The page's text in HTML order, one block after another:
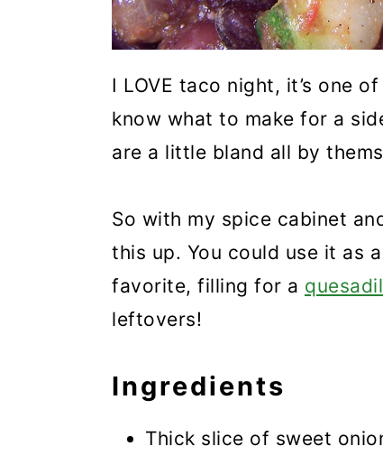
I LOVE taco night, it’s one
know what to make for a
are a little bland all by
So with my spice cabinet
this up. You could use it as
favorite, filling for a
leftovers!
Ingredients
Thick slice of sweet